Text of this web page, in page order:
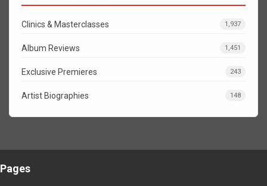
Clinics & Masterclasses 1,937
Album Reviews 1,451
Exclusive Premieres 243
Artist Biographies 148
Pages